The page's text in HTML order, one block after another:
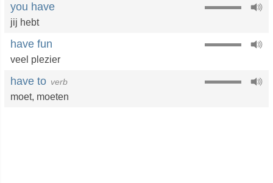
you have
jij hebt
have fun
veel plezier
have to verb
moet, moeten